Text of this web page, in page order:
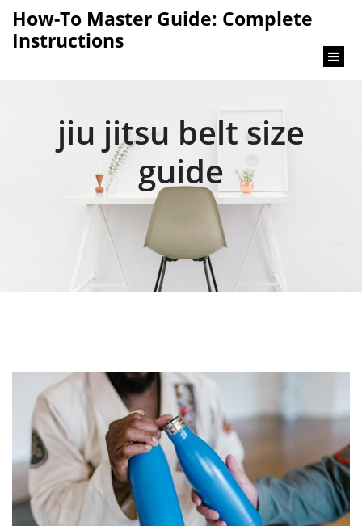
How-To Master Guide: Complete
Instructions
jiu jitsu belt size
guide